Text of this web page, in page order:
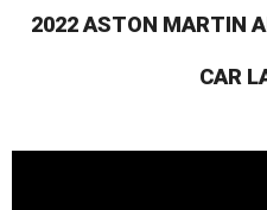
2022 ASTON MARTIN
CAR